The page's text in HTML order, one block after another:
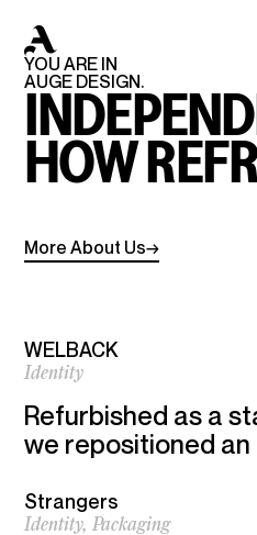
AU
AU
AUGE DESIGN© IS
IMPACTFUL WORK
PACKAGING, SPATIAL,
YOU ARE IN
AUGE DESIGN.
HOW
More About Us→
WELBACK
Identity
Refurbished as a
we repositioned
Strangers
Identity, Packaging